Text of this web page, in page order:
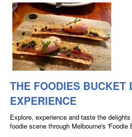
THE FOODIES BUCKET
EXPERIENCE
Explore, experience and taste the
foodie scene through Melbourne's 'Foodie